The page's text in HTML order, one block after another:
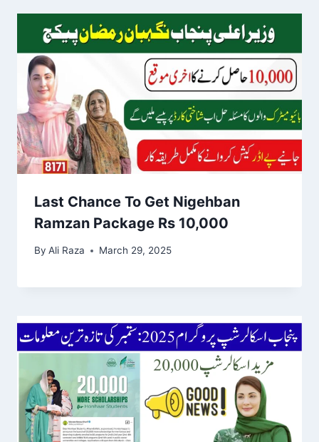
Last Chance To Get Nigehban
Ramzan Package Rs 10,000
By Ali Raza March 29, 2025